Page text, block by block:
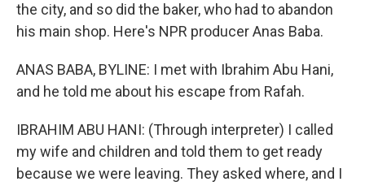
the city, and so did the baker, who had to abandon
his main shop. Here's NPR producer Anas Baba.
ANAS BABA, BYLINE: I met with Ibrahim Abu Hani,
and he told me about his escape from Rafah.
IBRAHIM ABU HANI: (Through interpreter) I called
my wife and children and told them to get ready
because we were leaving. They asked where, and I